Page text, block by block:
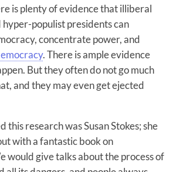
is plenty of evidence that illiberal
hyper-populist presidents can
concentrate power, and
. There is ample evidence
But they often do not go much
and they may even get ejected
this research was Susan Stokes; she
with a fantastic book on
would give talks about the process of